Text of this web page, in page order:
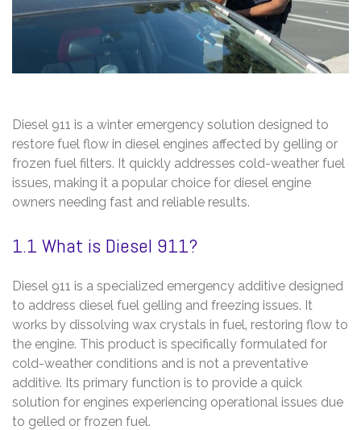
Diesel 911 is a winter emergency solution designed to
restore fuel flow in diesel engines affected by gelling or
frozen fuel filters. It quickly addresses cold-weather fuel
issues‚ making it a popular choice for diesel engine
owners needing fast and reliable results.
1.1 What is Diesel 911?
Diesel 911 is a specialized emergency additive designed
to address diesel fuel gelling and freezing issues. It
works by dissolving wax crystals in fuel‚ restoring flow to
the engine. This product is specifically formulated for
cold-weather conditions and is not a preventative
additive. Its primary function is to provide a quick
solution for engines experiencing operational issues due
to gelled or frozen fuel.